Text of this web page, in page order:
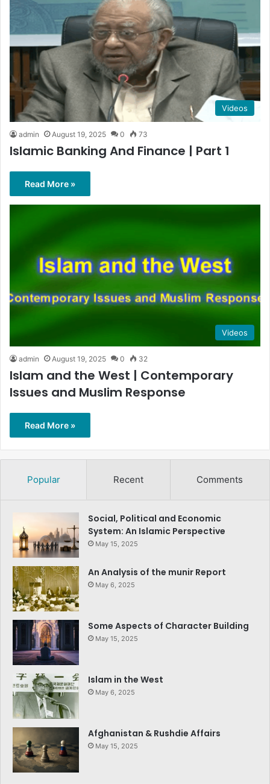
Videos
admin August 19, 2025 0 73
Islamic Banking And Finance | Part 1
Read More »
Videos
admin August 19, 2025 0 32
Islam and the West | Contemporary
Issues and Muslim Response
Read More »
Popular Recent Comments
Social, Political and Economic
System: An Islamic Perspective
May 15, 2025
An Analysis of the munir Report
May 6, 2025
Some Aspects of Character Building
May 15, 2025
Islam in the West
May 6, 2025
Afghanistan & Rushdie Affairs
May 15, 2025